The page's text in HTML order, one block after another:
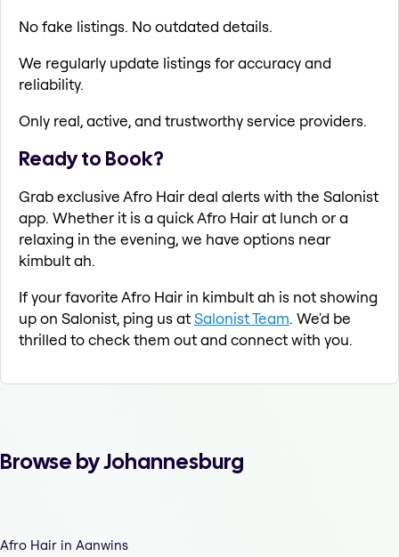
No fake listings. No outdated details.
We regularly update listings for accuracy and
reliability.
Only real, active, and trustworthy service providers.
Ready to Book?
Grab exclusive Afro Hair deal alerts with the Salonist
app. Whether it is a quick Afro Hair at lunch or a
relaxing in the evening, we have options near
kimbult ah.
If your favorite Afro Hair in kimbult ah is not showing
up on Salonist, ping us atSalonist Team. We'd be
thrilled to check them out and connect with you.
Browse by Johannesburg
Afro Hair in Aanwins